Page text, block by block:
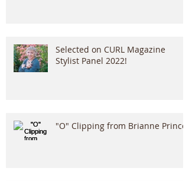
Selected on CURL Magazine
Stylist Panel 2022!
"O" Clipping from Brianne Prince!